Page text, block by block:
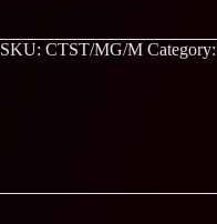
SKU: CTST/MG/M Category: